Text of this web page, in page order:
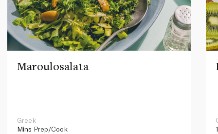
Maroulosalata
Greek
Mins Prep/Cook